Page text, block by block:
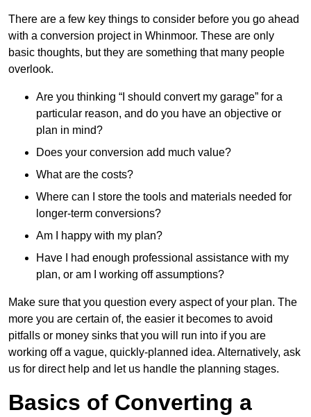
There are a few key things to consider before you go ahead
with a conversion project in Whinmoor. These are only
basic thoughts, but they are something that many people
overlook.
Are you thinking “I should convert my garage” for a
particular reason, and do you have an objective or
plan in mind?
Does your conversion add much value?
What are the costs?
Where can I store the tools and materials needed for
longer-term conversions?
Am I happy with my plan?
Have I had enough professional assistance with my
plan, or am I working off assumptions?
Make sure that you question every aspect of your plan. The
more you are certain of, the easier it becomes to avoid
pitfalls or money sinks that you will run into if you are
working off a vague, quickly-planned idea. Alternatively, ask
us for direct help and let us handle the planning stages.
Basics of Converting a